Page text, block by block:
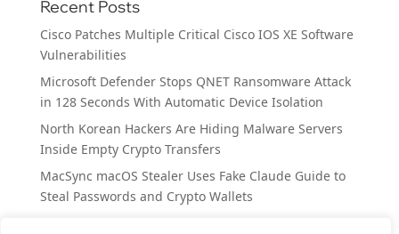
Recent Posts
Cisco Patches Multiple Critical Cisco IOS XE Software
Vulnerabilities
Microsoft Defender Stops QNET Ransomware Attack
in 128 Seconds With Automatic Device Isolation
North Korean Hackers Are Hiding Malware Servers
Inside Empty Crypto Transfers
MacSync macOS Stealer Uses Fake Claude Guide to
Steal Passwords and Crypto Wallets